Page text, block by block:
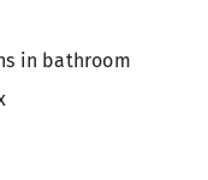
in bathroom